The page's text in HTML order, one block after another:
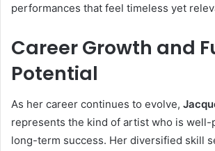
performances that feel timeless yet
Career Growth and
Potential
As her career continues to evolve,
represents the kind of artist who is
long-term success. Her diversified skill